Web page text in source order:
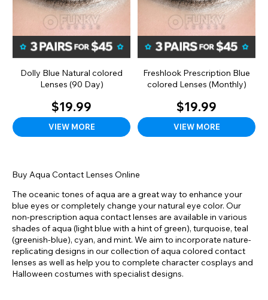
Dolly Blue Natural colored
Lenses (90 Day)
$19.99
VIEW MORE
Freshlook Prescription Blue
colored Lenses (Monthly)
$19.99
VIEW MORE
Buy Aqua Contact Lenses Online
The oceanic tones of aqua are a great way to enhance your
blue eyes or completely change your natural eye color. Our
non-prescription aqua contact lenses are available in various
shades of aqua (light blue with a hint of green), turquoise, teal
(greenish-blue), cyan, and mint. We aim to incorporate nature-
replicating designs in our collection of aqua colored contact
lenses as well as help you to complete character cosplays and
Halloween costumes with specialist designs.